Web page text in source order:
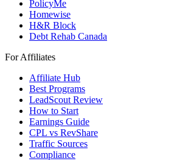
PolicyMe
Homewise
H&R Block
Debt Rehab Canada
For Affiliates
Affiliate Hub
Best Programs
LeadScout Review
How to Start
Earnings Guide
CPL vs RevShare
Traffic Sources
Compliance